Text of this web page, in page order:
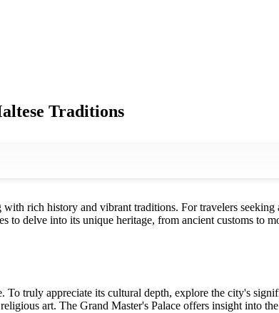
Traditions
rich history and vibrant traditions. For travelers seeking
delve into its unique heritage, from ancient customs to
truly appreciate its cultural depth, explore the city's
art. The Grand Master's Palace offers insight into